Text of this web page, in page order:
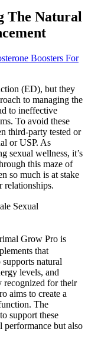
The Natural
Boosters For
(ED), but they
to managing the
to ineffective
To avoid these
third-party tested or
or USP. As
sexual wellness, it’s
this maze of
so much is at stake
Sexual
Grow Pro is
that
natural
levels, and
for their
aims to create a
The
support these
but also